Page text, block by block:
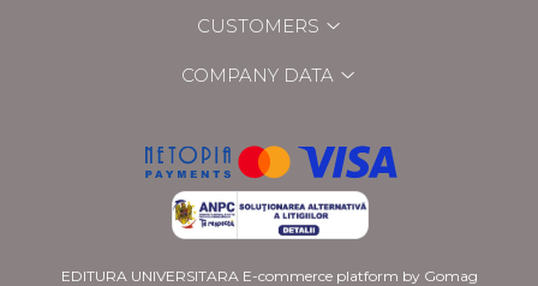
CUSTOMERS
COMPANY DATA
EDITURA UNIVERSITARA E-commerce platform by Gomag